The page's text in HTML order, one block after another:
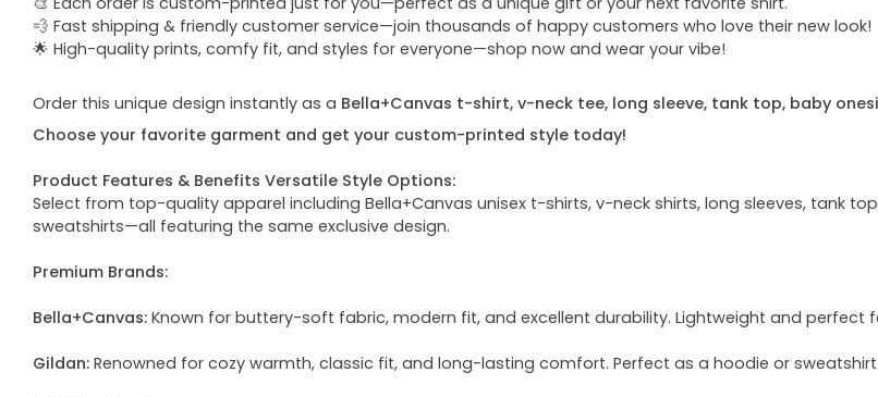
💨 Fast shipping & friendly customer service—join thousands of happy customers who love their new look!
🌟 High-quality prints, comfy fit, and styles for everyone—shop now and wear your vibe!
Order this unique design instantly as a Bella+Canvas t-shirt, v-neck tee, long sleeve, tank top, baby
Choose your favorite garment and get your custom-printed style today!
Product Features & Benefits Versatile Style Options:
Select from top-quality apparel including Bella+Canvas unisex t-shirts, v-neck shirts, long sleeves, tank
sweatshirts—all featuring the same exclusive design.
Premium Brands:
Bella+Canvas: Known for buttery-soft fabric, modern fit, and excellent durability. Lightweight and perfect
Gildan: Renowned for cozy warmth, classic fit, and long-lasting comfort. Perfect as a hoodie or